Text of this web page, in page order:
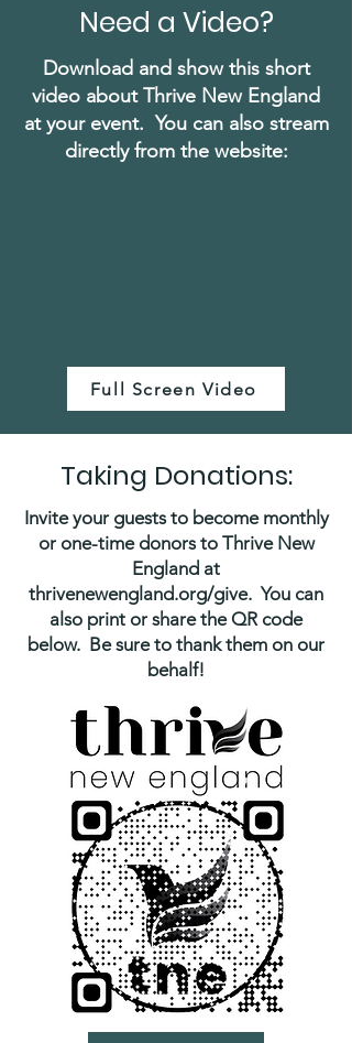
Need a Video?
Download and show this short
video about Thrive New England
at your event. You can also stream
directly from the website:
Full Screen Video
Taking Donations:
Invite your guests to become monthly
or one-time donors to Thrive New
England at
thrivenewengland.org/give. You can
also print or share the QR code
below. Be sure to thank them on our
behalf!